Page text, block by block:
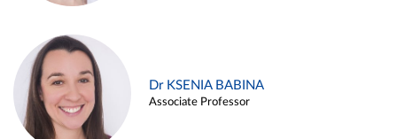
Dr KSENIA BABINA
Associate Professor